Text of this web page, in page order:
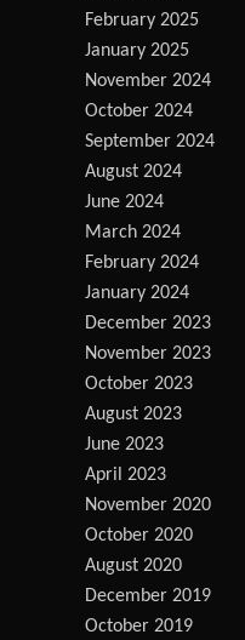
February 2025
January 2025
November 2024
October 2024
September 2024
August 2024
June 2024
March 2024
February 2024
January 2024
December 2023
November 2023
October 2023
August 2023
June 2023
April 2023
November 2020
October 2020
August 2020
December 2019
October 2019